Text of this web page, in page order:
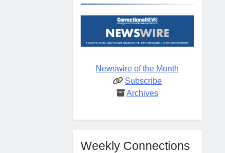
Newswire of the Month
Subscribe
Archives
Weekly Connections